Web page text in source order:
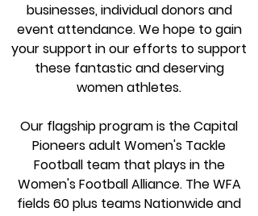
businesses, individual donors and
event attendance. We hope to gain
your support in our efforts to support
these fantastic and deserving
women athletes.
Our flagship program is the Capital
Pioneers adult Women's Tackle
Football team that plays in the
Women's Football Alliance. The WFA
fields 60 plus teams Nationwide and